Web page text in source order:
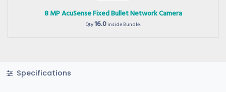
8 MP AcuSense Fixed Bullet Network Camera
Qty16.0inside Bundle.
Specifications